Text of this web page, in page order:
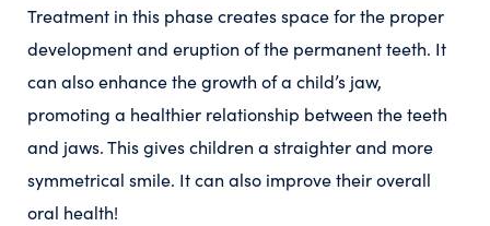
Treatment in this phase creates space for the proper
development and eruption of the permanent teeth. It
can also enhance the growth of a child’s jaw,
promoting a healthier relationship between the teeth
and jaws. This gives children a straighter and more
symmetrical smile. It can also improve their overall
oral health!